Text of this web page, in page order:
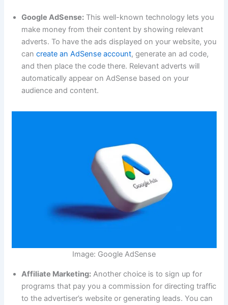
Google AdSense: This well-known technology lets you
make money from their content by showing relevant
adverts. To have the ads displayed on your website, you
cancreate an AdSense account, generate an ad code,
and then place the code there. Relevant adverts will
automatically appear on AdSense based on your
audience and content.
Image: Google AdSense
Affiliate Marketing: Another choice is to sign up for
programs that pay you a commission for directing traffic
to the advertiser’s website or generating leads. You can